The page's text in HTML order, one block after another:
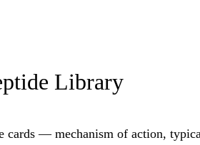
Library
cards — mechanism of action,